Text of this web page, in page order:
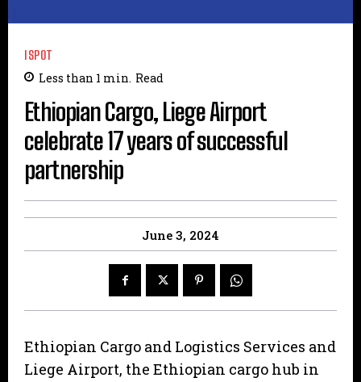
ISPOT
Less than 1 min. Read
Ethiopian Cargo, Liege Airport
celebrate 17 years of successful
partnership
June 3, 2024
Ethiopian Cargo and Logistics Services and
Liege Airport, the Ethiopian cargo hub in